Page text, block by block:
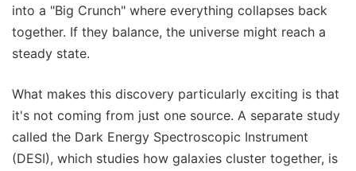
into a "Big Crunch" where everything collapses back
together. If they balance, the universe might reach a
steady state.
What makes this discovery particularly exciting is that
it's not coming from just one source. A separate study
called the Dark Energy Spectroscopic Instrument
(DESI), which studies how galaxies cluster together, is